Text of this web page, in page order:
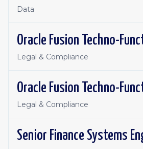
Data
Legal & Compliance
Legal & Compliance